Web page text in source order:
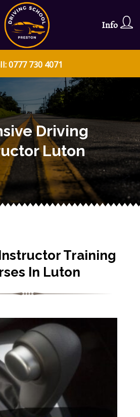
0777 730 4071
Driving
Luton
Training
In Luton
Info